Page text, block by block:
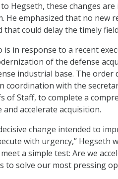
Hegseth, these changes
He emphasized that no new
that could delay the timely
is in response to a recent
of the defense
industrial base. The
coordination with the
of Staff, to complete a
and accelerate acquisition.
change intended to
with urgency,” Hegseth
a simple test: Are we
to solve our most pressing